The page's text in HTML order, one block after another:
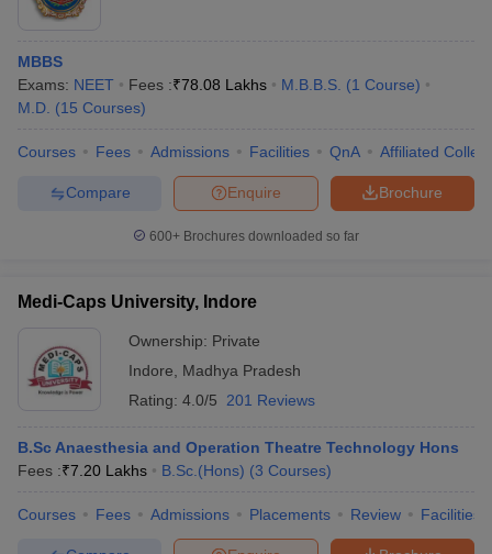
MBBS
Exams: NEET Fees :₹78.08 Lakhs M.B.B.S. (1 Course)
M.D. (15 Courses)
Courses Fees Admissions Facilities QnA Affiliated
Brochure
Enquire
Compare
600+ Brochures downloaded so far
Medi-Caps University, Indore
Ownership: Private
Indore
Madhya Pradesh
Rating: 4.0/5 201 Reviews
B.Sc Anaesthesia and Operation Theatre Technology Hons
Fees :₹7.20 Lakhs B.Sc.(Hons) (3 Courses)
Courses Fees Admissions Placements Review Facilities